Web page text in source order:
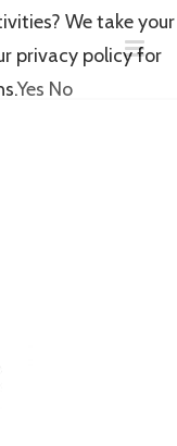
We take your
privacy policy for
Yes No